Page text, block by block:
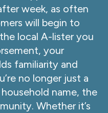
week, as often
will begin to
local A-lister you
your
familiarity and
no longer just a
household name, the
Whether it’s